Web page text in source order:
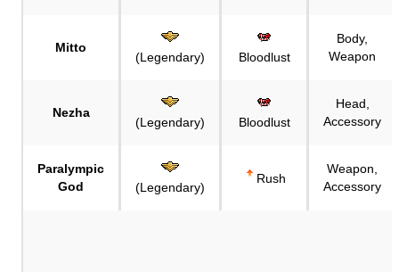
Mitto
(Legendary) Bloodlust
Body,
Weapon
Nezha
(Legendary) Bloodlust
Head,
Accessory
Paralympic
God
(Legendary)
Rush
Weapon,
Accessory